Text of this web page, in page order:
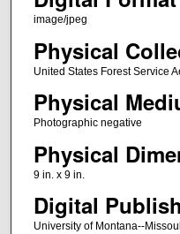
image/jpeg
Physical
United States Forest Service
Physical
Photographic negative
Physical
9 in. x 9 in.
Digital
University of Montana--